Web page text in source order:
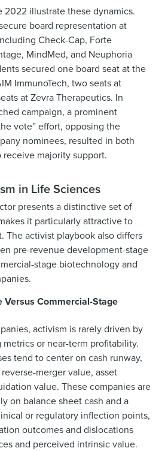
2022 illustrate these dynamics.
board representation at
Check-Cap, Forte
MindMed, and Neuphoria
secured one board seat at the
ImmunoTech, two seats at
at Zevra Therapeutics. In
campaign, a prominent
vote” effort, opposing the
nominees, resulted in both
majority support.
in Life Sciences
presents a distinctive set of
it particularly attractive to
The activist playbook also differs
pre-revenue development-stage
stage biotechnology and
Versus Commercial-Stage
activism is rarely driven by
or near-term profitability.
tend to center on cash runway,
merger value, asset
value. These companies are
on balance sheet cash and a
or regulatory inflection points,
outcomes and dislocations
and perceived intrinsic value.